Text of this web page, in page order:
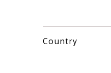
Country